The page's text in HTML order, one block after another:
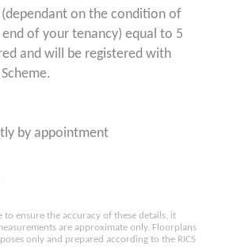
on the condition of
of your tenancy) equal to 5
and will be registered with
by appointment
ensure the accuracy of these details, it
are approximate only. Floorplans
only and prepared according to the RICS